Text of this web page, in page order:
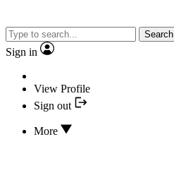
Search
Sign in
View Profile
Sign out
More